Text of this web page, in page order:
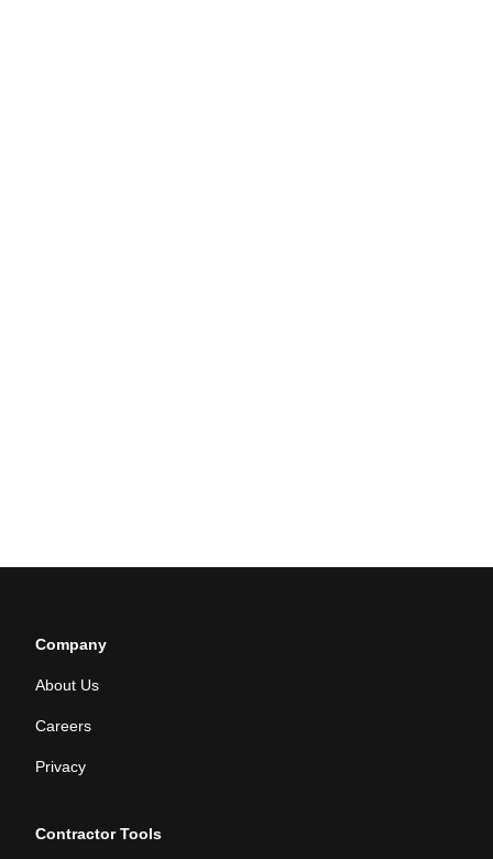
Company
About Us
Careers
Privacy
Contractor Tools